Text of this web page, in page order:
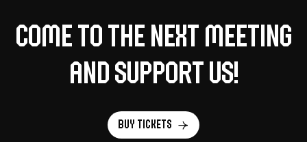
Come to the next meeting
and support us!
Buy tickets